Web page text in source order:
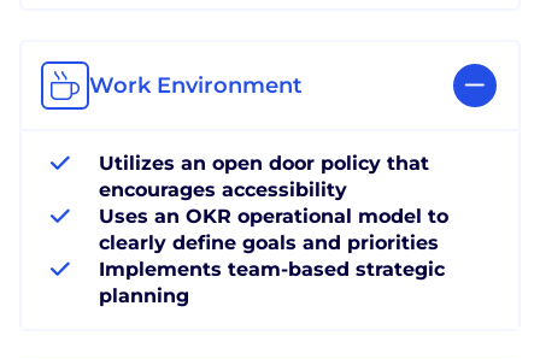
Work Environment
Utilizes an open door policy that
encourages accessibility
Uses an OKR operational model to
clearly define goals and priorities
Implements team-based strategic
planning